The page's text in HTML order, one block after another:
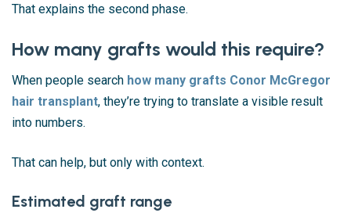
That explains the second phase.
How many grafts would this require?
When people search how many grafts Conor McGregor
hair transplant, they’re trying to translate a visible result
into numbers.
That can help, but only with context.
Estimated graft range